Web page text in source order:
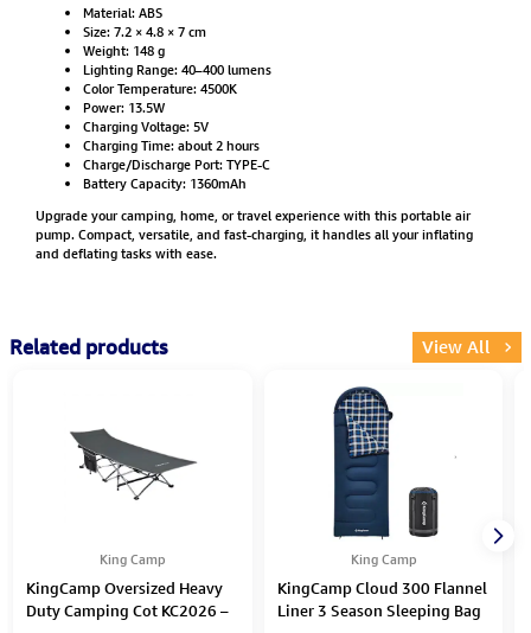
Material: ABS
Size: 7.2 × 4.8 × 7 cm
Weight: 148 g
Lighting Range: 40–400 lumens
Color Temperature: 4500K
Power: 13.5W
Charging Voltage: 5V
Charging Time: about 2 hours
Charge/Discharge Port: TYPE-C
Battery Capacity: 1360mAh
Upgrade your camping, home, or travel experience with this portable air
pump. Compact, versatile, and fast-charging, it handles all your inflating
and deflating tasks with ease.
Related products View All
King Camp
KingCamp Oversized Heavy
Duty Camping Cot KC2026 –
King Camp
KingCamp Cloud 300 Flannel
Liner 3 Season Sleeping Bag